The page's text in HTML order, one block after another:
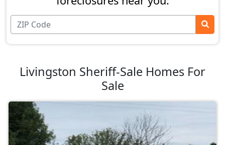
Livingston Sheriff-Sale Homes For
Sale